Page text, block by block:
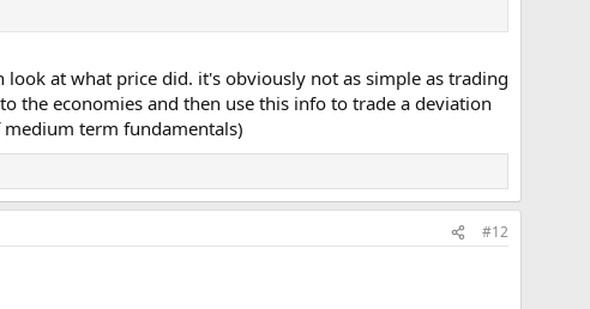
at what price did. it's obviously not as simple as trading
the economies and then use this info to trade a deviation
term fundamentals)
#12